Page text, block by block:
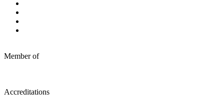
Member of
Accreditations